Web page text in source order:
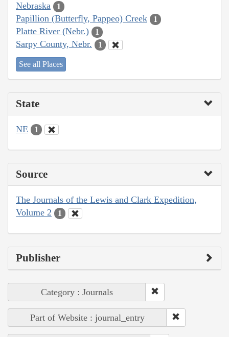
Nebraska 1
Papillion (Butterfly, Pappeo) Creek 1
Platte River (Nebr.) 1
Sarpy County, Nebr. 1
See all Places
State
NE 1
Source
The Journals of the Lewis and Clark Expedition,
Volume 2
1
Publisher
Category : Journals
Part of Website : journal_entry